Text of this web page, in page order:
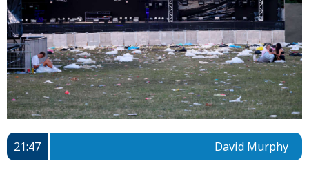
21:47 David Murphy